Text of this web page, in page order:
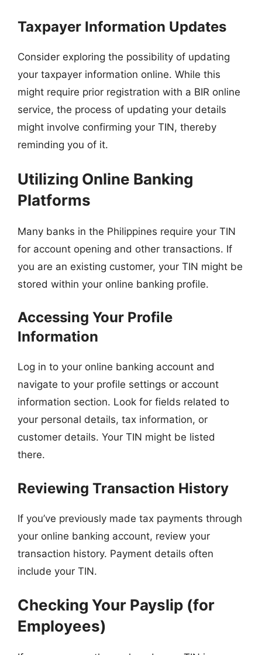
Taxpayer Information Updates
Consider exploring the possibility of updating
your taxpayer information online. While this
might require prior registration with a BIR online
service, the process of updating your details
might involve confirming your TIN, thereby
reminding you of it.
Utilizing Online Banking
Platforms
Many banks in the Philippines require your TIN
for account opening and other transactions. If
you are an existing customer, your TIN might be
stored within your online banking profile.
Accessing Your Profile
Information
Log in to your online banking account and
navigate to your profile settings or account
information section. Look for fields related to
your personal details, tax information, or
customer details. Your TIN might be listed
there.
Reviewing Transaction History
If you’ve previously made tax payments through
your online banking account, review your
transaction history. Payment details often
include your TIN.
Checking Your Payslip (for
Employees)